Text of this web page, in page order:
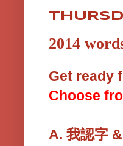
2014
Get ready
Choose
A. 我認字